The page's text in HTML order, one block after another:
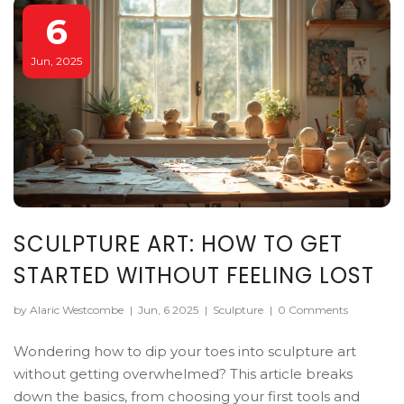
6
Jun, 2025
SCULPTURE ART: HOW TO GET
STARTED WITHOUT FEELING LOST
by Alaric Westcombe | Jun, 6 2025 | Sculpture | 0 Comments
Wondering how to dip your toes into sculpture art
without getting overwhelmed? This article breaks
down the basics, from choosing your first tools and